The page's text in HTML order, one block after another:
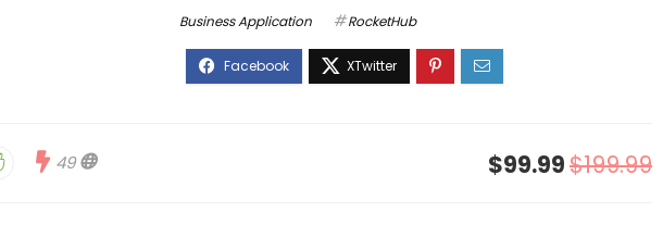
Business Application RocketHub
49 $99.99$199.99